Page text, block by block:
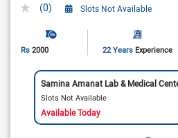
(0)
Slots Not Available
Rs 2000 22 Years Experience
Samina Amanat Lab & Medical
Slots Not Available
Available Today